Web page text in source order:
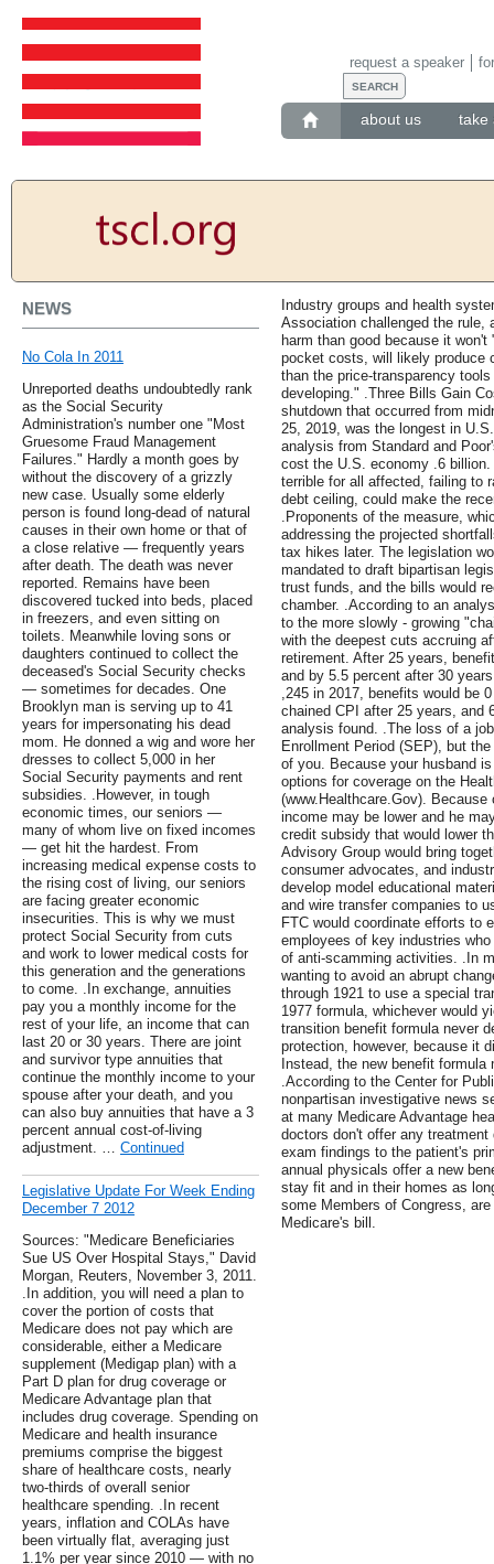
about us take
request a speaker
NEWS
No Cola In 2011
Unreported deaths undoubtedly rank
as the Social Security
Administration's number one "Most
Gruesome Fraud Management
Failures." Hardly a month goes by
without the discovery of a grizzly
new case. Usually some elderly
person is found long-dead of natural
causes in their own home or that of
a close relative — frequently years
after death. The death was never
reported. Remains have been
discovered tucked into beds, placed
in freezers, and even sitting on
toilets. Meanwhile loving sons or
daughters continued to collect the
deceased's Social Security checks
— sometimes for decades. One
Brooklyn man is serving up to 41
years for impersonating his dead
mom. He donned a wig and wore her
dresses to collect 5,000 in her
Social Security payments and rent
subsidies. .However, in tough
economic times, our seniors —
many of whom live on fixed incomes
— get hit the hardest. From
increasing medical expense costs to
the rising cost of living, our seniors
are facing greater economic
insecurities. This is why we must
protect Social Security from cuts
and work to lower medical costs for
this generation and the generations
to come. .In exchange, annuities
pay you a monthly income for the
rest of your life, an income that can
last 20 or 30 years. There are joint
and survivor type annuities that
continue the monthly income to your
spouse after your death, and you
can also buy annuities that have a 3
percent annual cost-of-living
adjustment. … Continued
Legislative Update For Week Ending
December 7 2012
Sources: "Medicare Beneficiaries
Sue US Over Hospital Stays," David
Morgan, Reuters, November 3, 2011.
.In addition, you will need a plan to
cover the portion of costs that
Medicare does not pay which are
considerable, either a Medicare
supplement (Medigap plan) with a
Part D plan for drug coverage or
Medicare Advantage plan that
includes drug coverage. Spending on
Medicare and health insurance
premiums comprise the biggest
share of healthcare costs, nearly
two-thirds of overall senior
healthcare spending. .In recent
years, inflation and COLAs have
been virtually flat, averaging just
1.1% per year since 2010 — with no
Industry groups and health
Association challenged the rule,
harm than good because it
pocket costs, will likely produce
than the price-transparency
developing." .Three Bills Gain
shutdown that occurred from
25, 2019, was the longest in
analysis from Standard and
cost the U.S. economy .6
terrible for all affected, failing to
debt ceiling, could make the
.Proponents of the measure,
addressing the projected
tax hikes later. The legislation
mandated to draft bipartisan
trust funds, and the bills would
chamber. .According to an
to the more slowly - growing
with the deepest cuts accruing
retirement. After 25 years,
and by 5.5 percent after 30
,245 in 2017, benefits would be
chained CPI after 25 years, and
analysis found. .The loss of a
Enrollment Period (SEP), but
of you. Because your husband
options for coverage on the
(www.Healthcare.Gov).
income may be lower and he
credit subsidy that would lower
Advisory Group would bring
consumer advocates, and
develop model educational
and wire transfer companies to
FTC would coordinate efforts to
employees of key industries
of anti-scamming activities. .In
wanting to avoid an abrupt
through 1921 to use a special
1977 formula, whichever would
transition benefit formula never
protection, however, because it
Instead, the new benefit
.According to the Center for
nonpartisan investigative news
at many Medicare Advantage
doctors don't offer any
exam findings to the patient's
annual physicals offer a new
stay fit and in their homes as
some Members of Congress,
Medicare's bill.